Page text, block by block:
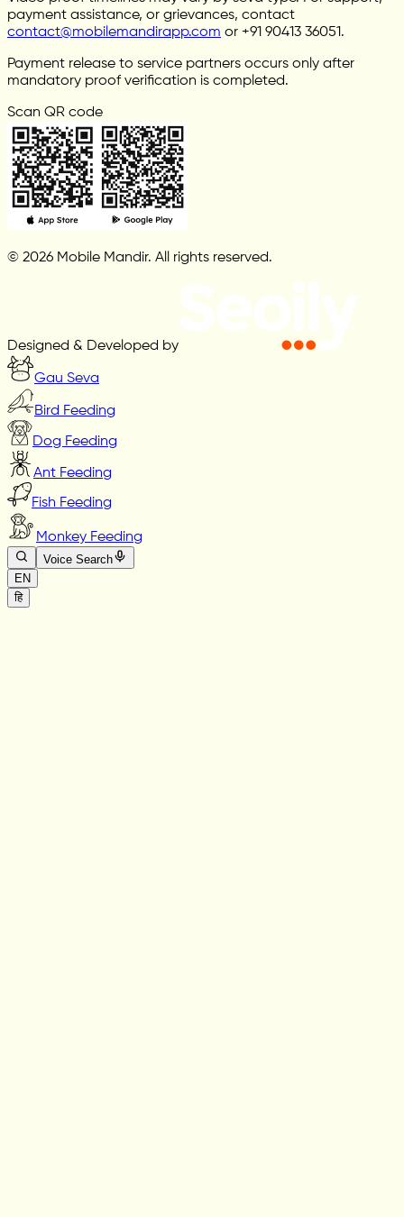
payment assistance, or grievances, contact
contact@mobilemandirapp.com or +91 90413 36051.
Payment release to service partners occurs only after
mandatory proof verification is completed.
Scan QR code
© 2026 Mobile Mandir. All rights reserved.
Designed & Developed by
Gau Seva
Bird Feeding
Dog Feeding
Ant Feeding
Fish Feeding
Monkey Feeding
Voice Search
EN
हि